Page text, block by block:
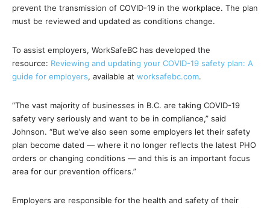
prevent the transmission of COVID-19 in the workplace. The plan
must be reviewed and updated as conditions change.
To assist employers, WorkSafeBC has developed the
resource: Reviewing and updating your COVID-19 safety plan: A
guide for employers, available at worksafebc.com.
“The vast majority of businesses in B.C. are taking COVID-19
safety very seriously and want to be in compliance,” said
Johnson. “But we’ve also seen some employers let their safety
plan become dated — where it no longer reflects the latest PHO
orders or changing conditions — and this is an important focus
area for our prevention officers.”
Employers are responsible for the health and safety of their